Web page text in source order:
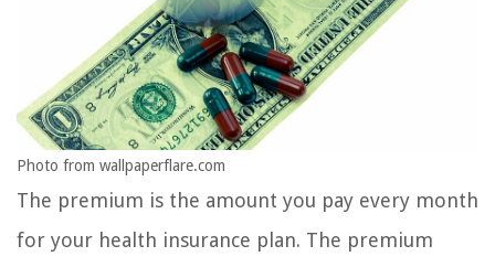
Photo from wallpaperflare.com
The premium is the amount you pay every month
for your health insurance plan. The premium